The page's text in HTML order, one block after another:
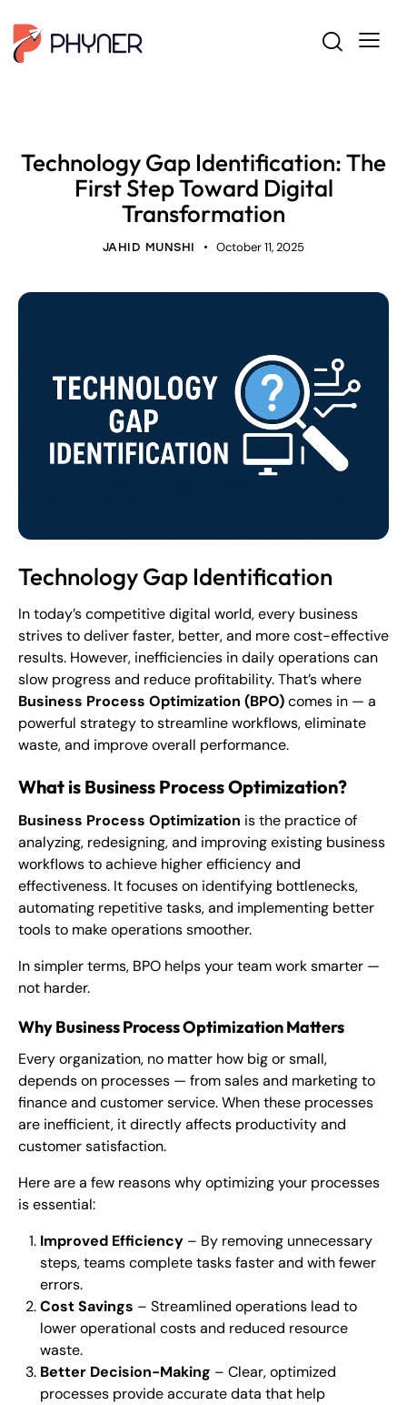
Technology Gap Identification: The
First Step Toward Digital
Transformation
JAHID MUNSHI October 11, 2025
Technology Gap Identification
In today’s competitive digital world, every business
strives to deliver faster, better, and more cost-effective
results. However, inefficiencies in daily operations can
slow progress and reduce profitability. That’s where
Business Process Optimization (BPO)comes in — a
powerful strategy to streamline workflows, eliminate
waste, and improve overall performance.
What is Business Process Optimization?
Business Process Optimization is the practice of
analyzing, redesigning, and improving existing business
workflows to achieve higher efficiency and
effectiveness. It focuses on identifying bottlenecks,
automating repetitive tasks, and implementing better
tools to make operations smoother.
In simpler terms, BPO helps your team work smarter —
not harder.
Why Business Process Optimization Matters
Every organization, no matter how big or small,
depends on processes — from sales and marketing to
finance and customer service. When these processes
are inefficient, it directly affects productivity and
customer satisfaction.
Here are a few reasons why optimizing your processes
is essential:
Improved Efficiency – By removing unnecessary
steps, teams complete tasks faster and with fewer
errors.
Cost Savings – Streamlined operations lead to
lower operational costs and reduced resource
waste.
Better Decision-Making – Clear, optimized
processes provide accurate data that help